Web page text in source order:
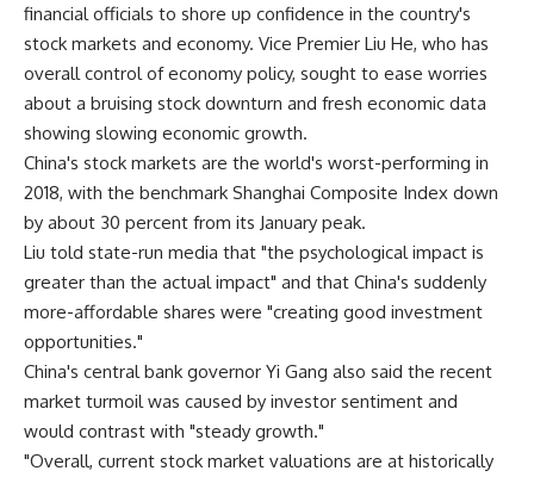
financial officials to shore up confidence in the country's
stock markets and economy. Vice Premier Liu He, who has
overall control of economy policy, sought to ease worries
about a bruising stock downturn and fresh economic data
showing slowing economic growth.
China's stock markets are the world's worst-performing in
2018, with the benchmark Shanghai Composite Index down
by about 30 percent from its January peak.
Liu told state-run media that "the psychological impact is
greater than the actual impact" and that China's suddenly
more-affordable shares were "creating good investment
opportunities."
China's central bank governor Yi Gang also said the recent
market turmoil was caused by investor sentiment and
would contrast with "steady growth."
"Overall, current stock market valuations are at historically